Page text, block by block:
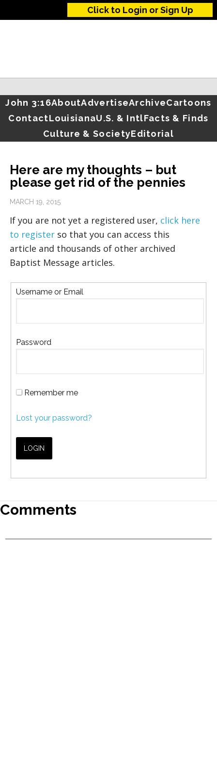
Click to Login or Sign Up
John 3:16AboutAdvertiseArchiveCartoons
ContactLouisianaU.S. & IntlFacts & Finds
Culture & SocietyEditorial
Here are my thoughts – but
please get rid of the pennies
MARCH 19, 2015
If you are not yet a registered user, click here
to register so that you can access this
article and thousands of other archived
Baptist Message articles.
Username or Email
Password
Remember me
Lost your password?
Comments